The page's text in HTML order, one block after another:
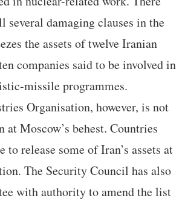
several damaging clauses in the
the assets of twelve Iranian
companies said to be involved in
missile programmes.
Organisation, however, is not
Moscow’s behest. Countries
to release some of Iran’s assets at
The Security Council has also
with authority to amend the list